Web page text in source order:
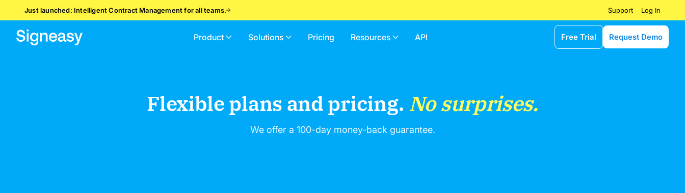
Just launched: Intelligent Contract Management for all teams. Support Log In
Product Solutions Pricing Resources API Free Trial Request Demo
Flexible plans and pricing. No surprises.
We offer a 100-day money-back guarantee.